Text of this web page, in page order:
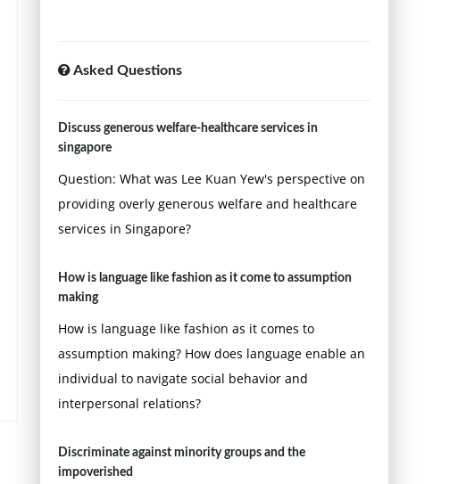
Asked Questions
Discuss generous welfare-healthcare services in
singapore
Question: What was Lee Kuan Yew's perspective on
providing overly generous welfare and healthcare
services in Singapore?
How is language like fashion as it come to assumption
making
How is language like fashion as it comes to
assumption making? How does language enable an
individual to navigate social behavior and
interpersonal relations?
Discriminate against minority groups and the
impoverished